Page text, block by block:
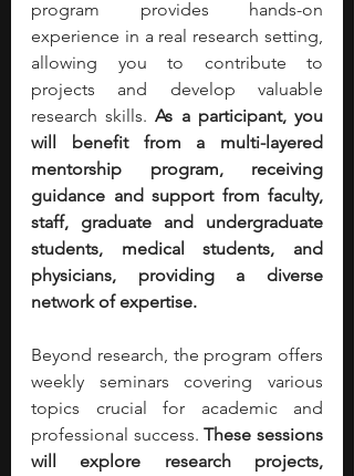
program provides hands-on
experience in a real research setting,
allowing you to contribute to
projects and develop valuable
research skills. As a participant, you
will benefit from a multi-layered
mentorship program, receiving
guidance and support from faculty,
staff, graduate and undergraduate
students, medical students, and
physicians, providing a diverse
network of expertise.
Beyond research, the program offers
weekly seminars covering various
topics crucial for academic and
professional success. These sessions
will explore research projects,